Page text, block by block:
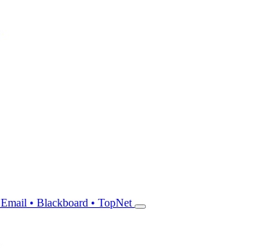
Email • Blackboard • TopNet